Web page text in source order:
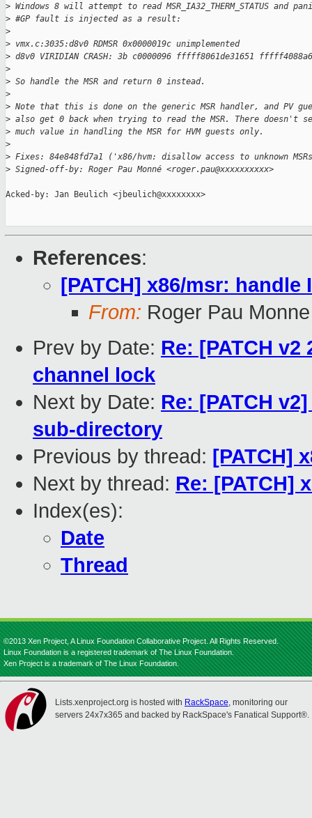
> Windows 8 will attempt to read MSR_IA32_THERM_STATUS and
> #GP fault is injected as a result:
>
> vmx.c:3035:d8v0 RDMSR 0x0000019c unimplemented
> d8v0 VIRIDIAN CRASH: 3b c0000096 fffff8061de31651
>
> So handle the MSR and return 0 instead.
>
> Note that this is done on the generic MSR handler, and PV
> also get 0 back when trying to read the MSR. There doesn't
> much value in handling the MSR for HVM guests only.
>
> Fixes: 84e848fd7a1 ('x86/hvm: disallow access to unknown
> Signed-off-by: Roger Pau Monné <roger.pau@xxxxxxxxxx>
Acked-by: Jan Beulich <jbeulich@xxxxxxxx>
References:
[PATCH] x86/msr: handle
From: Roger Pau Monne
Prev by Date: Re: [PATCH
channel lock
Next by Date: Re: [PATCH
sub-directory
Previous by thread: [PATCH]
Next by thread: Re: [PATCH]
Index(es):
Date
Thread
©2013 Xen Project, A Linux Foundation Collaborative Project. All Rights Reserved.
Linux Foundation is a registered trademark of The Linux Foundation.
Xen Project is a trademark of The Linux Foundation.
Lists.xenproject.org is hosted with RackSpace, monitoring our
servers 24x7x365 and backed by RackSpace's Fanatical Support®.